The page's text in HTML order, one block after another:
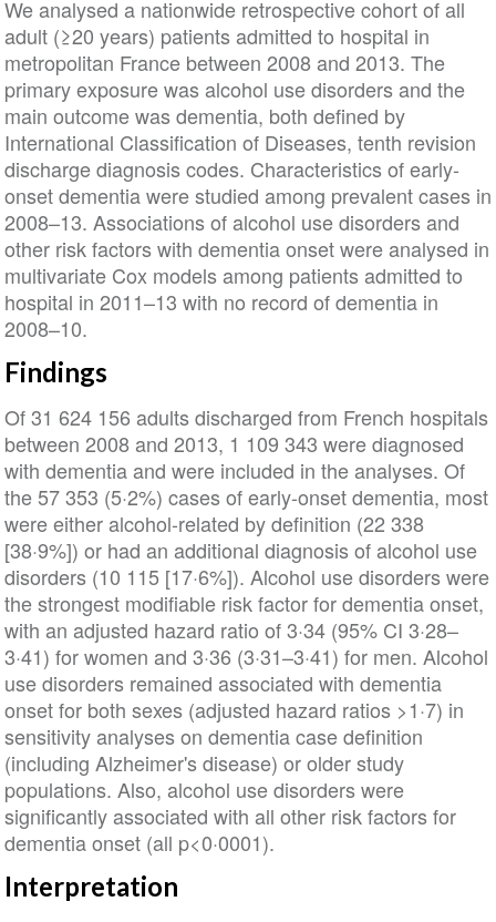
We analysed a nationwide retrospective cohort of all
adult (≥20 years) patients admitted to hospital in
metropolitan France between 2008 and 2013. The
primary exposure was alcohol use disorders and the
main outcome was dementia, both defined by
International Classification of Diseases, tenth revision
discharge diagnosis codes. Characteristics of early-
onset dementia were studied among prevalent cases in
2008–13. Associations of alcohol use disorders and
other risk factors with dementia onset were analysed in
multivariate Cox models among patients admitted to
hospital in 2011–13 with no record of dementia in
2008–10.
Findings
Of 31 624 156 adults discharged from French hospitals
between 2008 and 2013, 1 109 343 were diagnosed
with dementia and were included in the analyses. Of
the 57 353 (5·2%) cases of early-onset dementia, most
were either alcohol-related by definition (22 338
[38·9%]) or had an additional diagnosis of alcohol use
disorders (10 115 [17·6%]). Alcohol use disorders were
the strongest modifiable risk factor for dementia onset,
with an adjusted hazard ratio of 3·34 (95% CI 3·28–
3·41) for women and 3·36 (3·31–3·41) for men. Alcohol
use disorders remained associated with dementia
onset for both sexes (adjusted hazard ratios >1·7) in
sensitivity analyses on dementia case definition
(including Alzheimer's disease) or older study
populations. Also, alcohol use disorders were
significantly associated with all other risk factors for
dementia onset (all p<0·0001).
Interpretation